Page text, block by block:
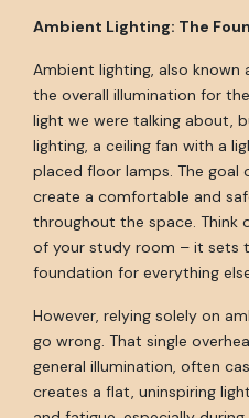
Ambient Lighting: The
Ambient lighting, also known
the overall illumination for
light we were talking about,
lighting, a ceiling fan with a
placed floor lamps. The goal
create a comfortable and
throughout the space. Think
of your study room – it sets
foundation for everything
However, relying solely on
go wrong. That single
general illumination, often
creates a flat, uninspiring